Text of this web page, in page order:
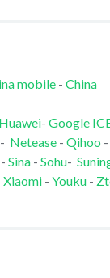
mobile- China
Huawei- Google
- Netease- Qihoo -
Sina- Sohu-
Xiaomi- Youku -